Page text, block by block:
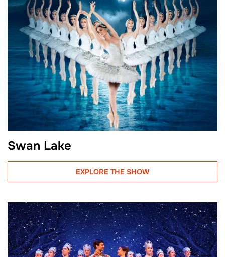
Swan Lake
EXPLORE THE SHOW